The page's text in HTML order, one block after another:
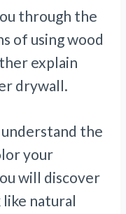
through the
of using wood
explain
drywall.
the
your
will discover
natural